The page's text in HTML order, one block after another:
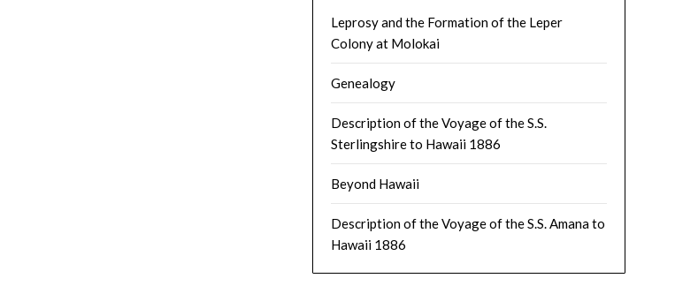
Leprosy and the Formation of the Leper
Colony at Molokai
Genealogy
Description of the Voyage of the S.S.
Sterlingshire to Hawaii 1886
Beyond Hawaii
Description of the Voyage of the S.S. Amana to
Hawaii 1886